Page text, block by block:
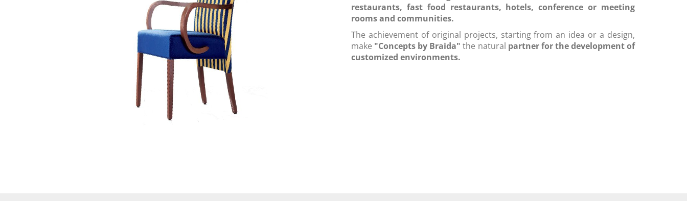
restaurants, fast food restaurants, hotels, conference or meeting
rooms and communities.
The achievement of original projects, starting from an idea or a design,
make "Concepts by Braida"the natural partner for the development of
customized environments.